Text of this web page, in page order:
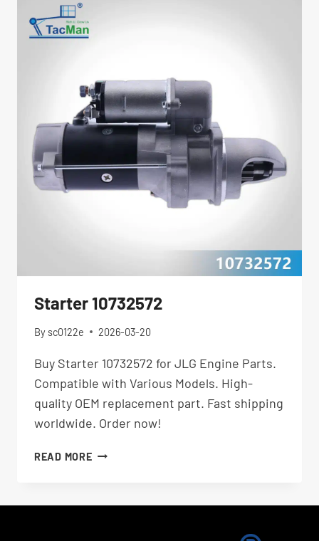
Starter 10732572
By sc0122e 2026-03-20
Buy Starter 10732572 for JLG Engine Parts.
Compatible with Various Models. High-
quality OEM replacement part. Fast shipping
worldwide. Order now!
READ MORESTARTER